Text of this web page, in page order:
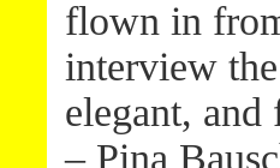
flown in
interview
elegant, and
– Pina